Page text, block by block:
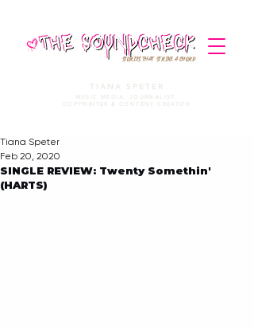
STORIES THAT STRIKE A CHORD
TIANA SPETER
MUSIC MEDIA. JOURNALIST.
COPYWRITER & CONTENT CREATOR
SINGLE REVIEW: Twenty Somethin'
(HARTS)
Tiana Speter
Feb 20, 2020